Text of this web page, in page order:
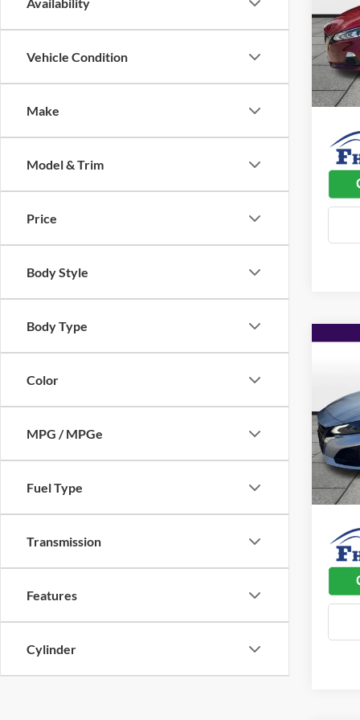
Vehicle Condition
Make
Model & Trim
Price
Body Style
Body Type
Color
MPG / MPGe
Fuel Type
Transmission
Features
Cylinder
Flint
VIN:
Model:
Listed
Admin
Used
Flint
VIN:
Model:
Listed
Admin
Used